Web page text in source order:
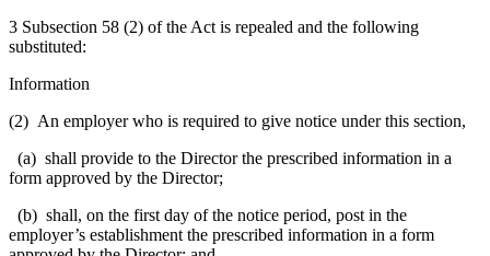
3 Subsection 58 (2) of the Act is repealed and the following
substituted:
Information
(2) An employer who is required to give notice under this section,
(a) shall provide to the Director the prescribed information in a
form approved by the Director;
(b) shall, on the first day of the notice period, post in the
employer’s establishment the prescribed information in a form